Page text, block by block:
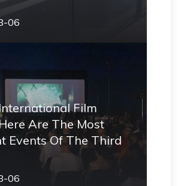
06
Film
Are The Most
Events Of The Third
06